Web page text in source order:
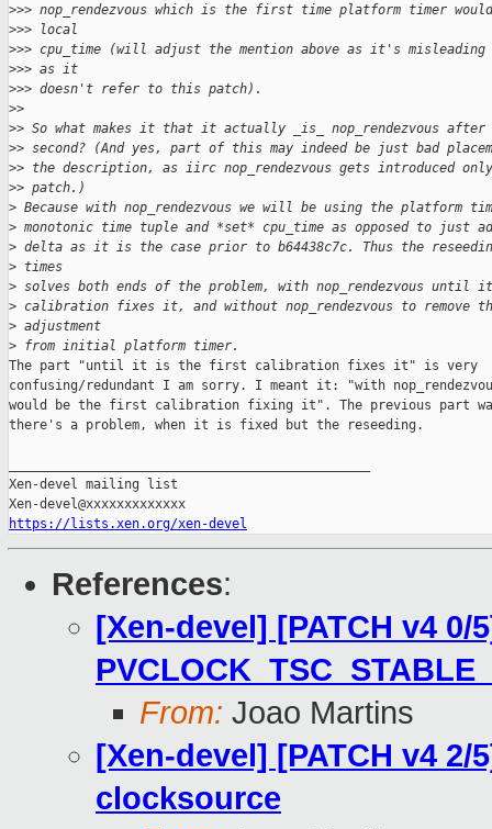
>>> nop_rendezvous which is the first time platform timer
>>> local
>>> cpu_time (will adjust the mention above as it's
>>> as it
>>> doesn't refer to this patch).
>>
>> So what makes it that it actually _is_ nop_rendezvous after
>> second? (And yes, part of this may indeed be just bad
>> the description, as iirc nop_rendezvous gets introduced
>> patch.)
> Because with nop_rendezvous we will be using the platform
> monotonic time tuple and *set* cpu_time as opposed to just
> delta as it is the case prior to b64438c7c. Thus the
> times
> solves both ends of the problem, with nop_rendezvous
> calibration fixes it, and without nop_rendezvous to remove
> adjustment
> from initial platform timer.
The part "until it is the first calibration fixes it" is very
confusing/redundant I am sorry. I meant it: "with
would be the first calibration fixing it". The previous part
there's a problem, when it is fixed but the reseeding.
Xen-devel mailing list
https://lists.xen.org/xen-devel
References:
[Xen-devel] [PATCH v4 0/
From: Joao Martins
[Xen-devel] [PATCH v4
clocksource